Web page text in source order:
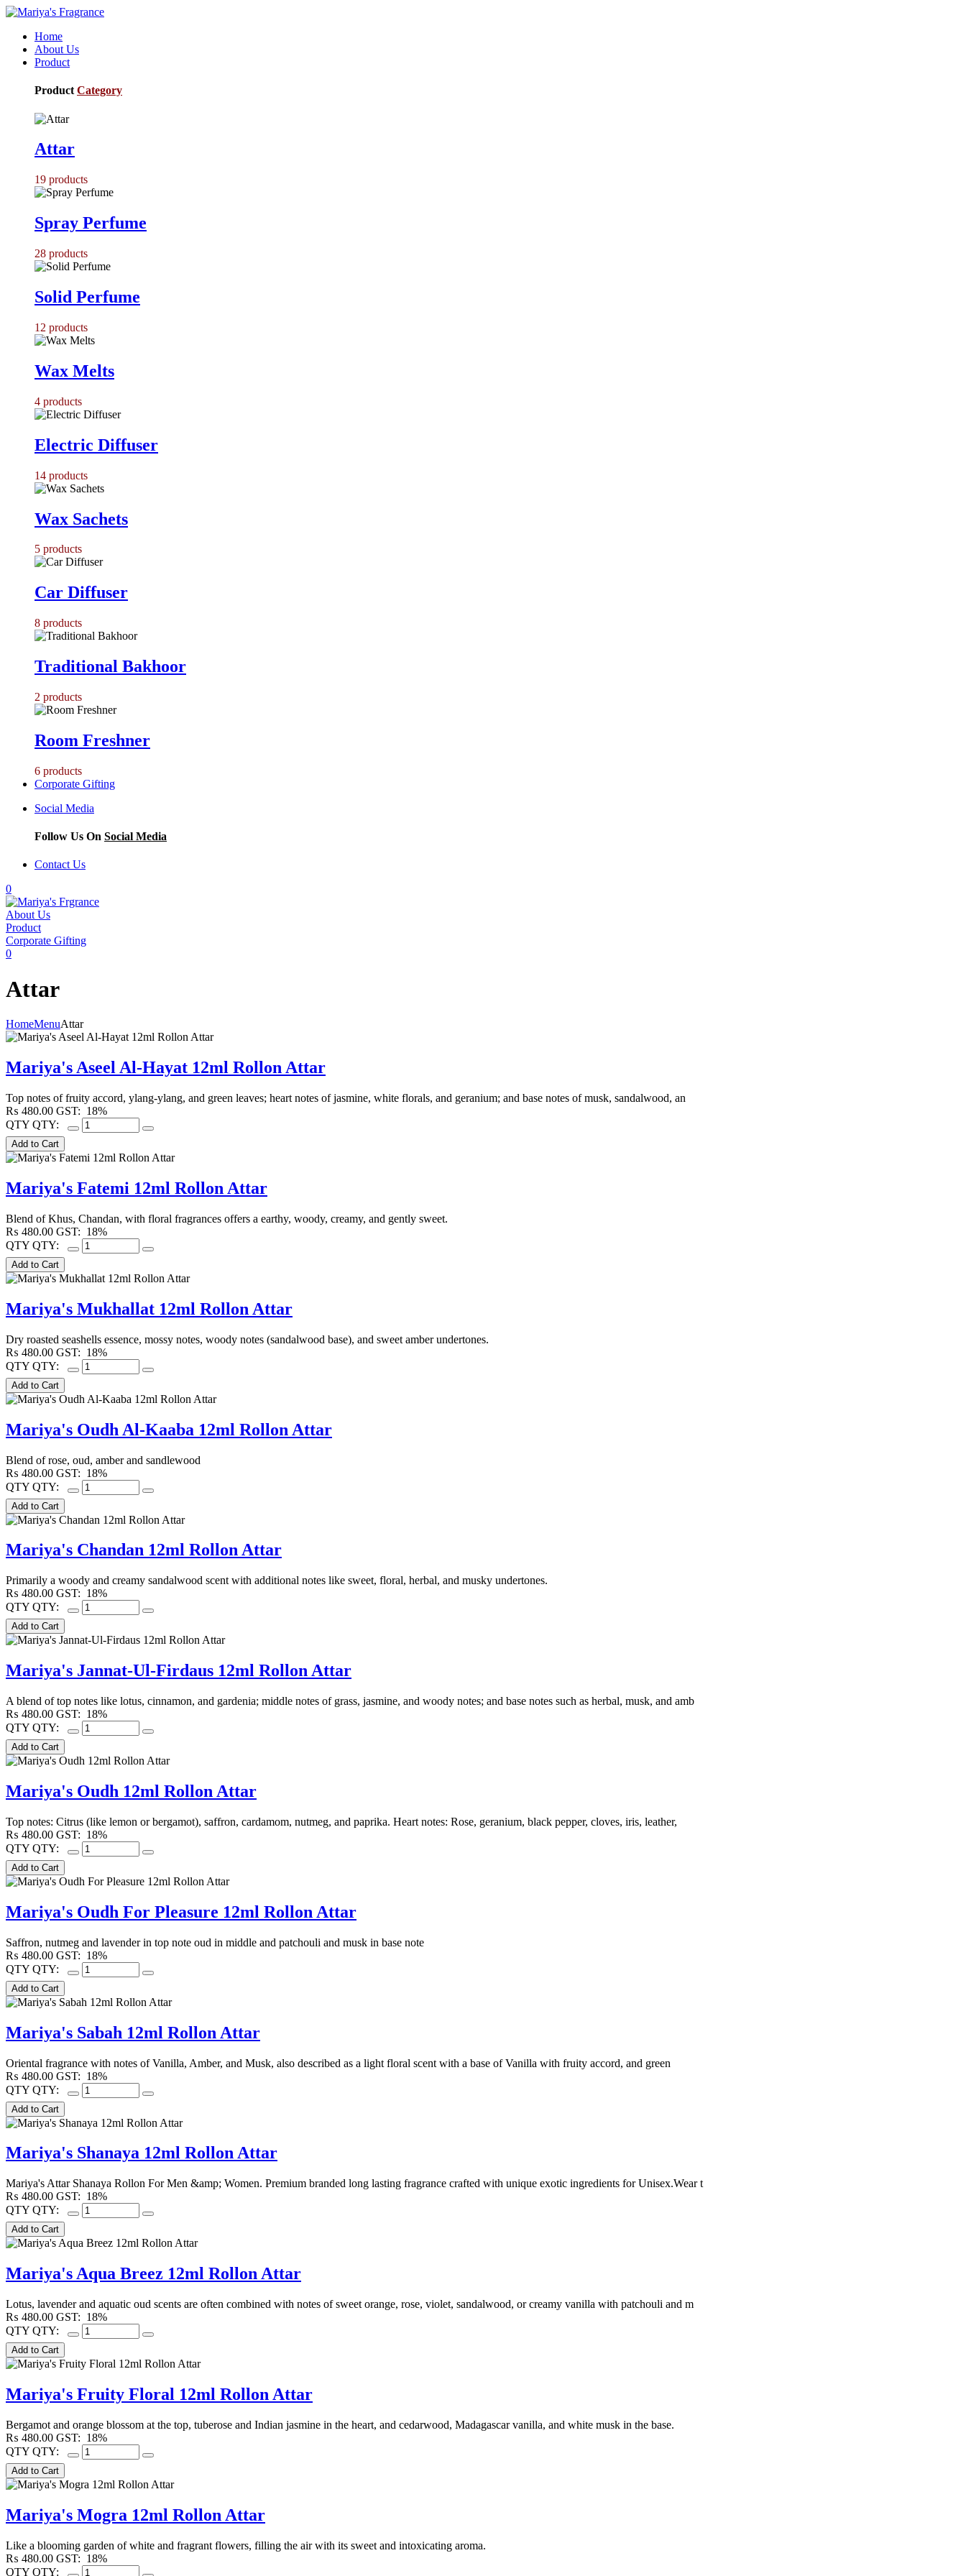
Home
About Us
Product
Product Category
Attar
19 products
Spray Perfume
28 products
Solid Perfume
12 products
Wax Melts
4 products
Electric Diffuser
14 products
Wax Sachets
5 products
Car Diffuser
8 products
Traditional Bakhoor
2 products
Room Freshner
6 products
Corporate Gifting
Social Media
Follow Us On Social Media
Contact Us
0
About Us
Product
Corporate Gifting
0
Attar
HomeMenuAttar
Mariya's Aseel Al-Hayat 12ml Rollon Attar
Top notes of fruity accord, ylang-ylang, and green leaves; heart notes of jasmine, white florals, and geranium; and base notes of musk, sandalwood, an
₨ 480.00 GST: 18%
QTY QTY:
Mariya's Fatemi 12ml Rollon Attar
Blend of Khus, Chandan, with floral fragrances offers a earthy, woody, creamy, and gently sweet.
₨ 480.00 GST: 18%
QTY QTY:
Mariya's Mukhallat 12ml Rollon Attar
Dry roasted seashells essence, mossy notes, woody notes (sandalwood base), and sweet amber undertones.
₨ 480.00 GST: 18%
QTY QTY:
Mariya's Oudh Al-Kaaba 12ml Rollon Attar
Blend of rose, oud, amber and sandlewood
₨ 480.00 GST: 18%
QTY QTY:
Mariya's Chandan 12ml Rollon Attar
Primarily a woody and creamy sandalwood scent with additional notes like sweet, floral, herbal, and musky undertones.
₨ 480.00 GST: 18%
QTY QTY:
Mariya's Jannat-Ul-Firdaus 12ml Rollon Attar
A blend of top notes like lotus, cinnamon, and gardenia; middle notes of grass, jasmine, and woody notes; and base notes such as herbal, musk, and amb
₨ 480.00 GST: 18%
QTY QTY:
Mariya's Oudh 12ml Rollon Attar
Top notes: Citrus (like lemon or bergamot), saffron, cardamom, nutmeg, and paprika. Heart notes: Rose, geranium, black pepper, cloves, iris, leather,
₨ 480.00 GST: 18%
QTY QTY:
Mariya's Oudh For Pleasure 12ml Rollon Attar
Saffron, nutmeg and lavender in top note oud in middle and patchouli and musk in base note
₨ 480.00 GST: 18%
QTY QTY:
Mariya's Sabah 12ml Rollon Attar
Oriental fragrance with notes of Vanilla, Amber, and Musk, also described as a light floral scent with a base of Vanilla with fruity accord, and green
₨ 480.00 GST: 18%
QTY QTY:
Mariya's Shanaya 12ml Rollon Attar
Mariya's Attar Shanaya Rollon For Men &amp; Women. Premium branded long lasting fragrance crafted with unique exotic ingredients for Unisex.Wear t
₨ 480.00 GST: 18%
QTY QTY:
Mariya's Aqua Breez 12ml Rollon Attar
Lotus, lavender and aquatic oud scents are often combined with notes of sweet orange, rose, violet, sandalwood, or creamy vanilla with patchouli and m
₨ 480.00 GST: 18%
QTY QTY:
Mariya's Fruity Floral 12ml Rollon Attar
Bergamot and orange blossom at the top, tuberose and Indian jasmine in the heart, and cedarwood, Madagascar vanilla, and white musk in the base.
₨ 480.00 GST: 18%
QTY QTY:
Mariya's Mogra 12ml Rollon Attar
Like a blooming garden of white and fragrant flowers, filling the air with its sweet and intoxicating aroma.
₨ 480.00 GST: 18%
QTY QTY: